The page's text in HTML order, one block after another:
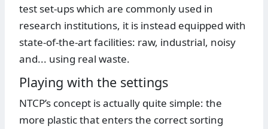
test set-ups which are commonly used in
research institutions, it is instead equipped with
state-of-the-art facilities: raw, industrial, noisy
and... using real waste.
Playing with the settings
NTCP’s concept is actually quite simple: the
more plastic that enters the correct sorting